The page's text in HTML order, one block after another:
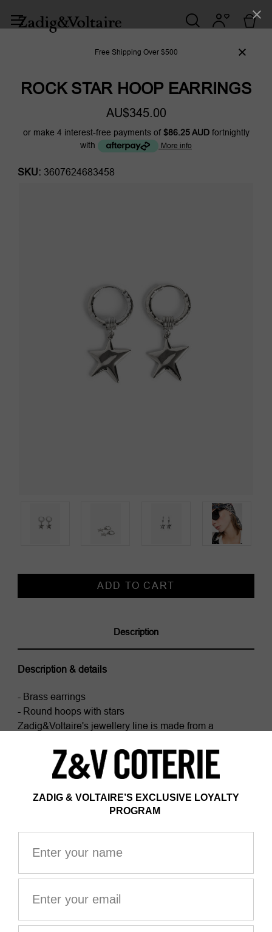
Free Shipping Over $500
ROCK STAR HOOP EARRINGS
AU$345.00
or make 4 interest-free payments of $86.25 AUDfortnightly
with
More info
SKU: 3607624683458
Description
Description & details
- Brass earrings
- Round hoops with stars
Zadig&Voltaire's jewellery line is made from a
Composition
100% BRASS
- Avoid contact with water and chemicals (fragrance,
- Protect your jewellery from humidity and any source
of heat
- Store your jewellery in its protective pouch